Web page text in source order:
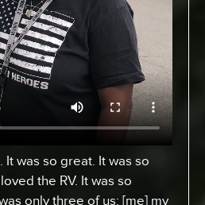
We came down to
an RV for a special surfing
here who turned 15 this